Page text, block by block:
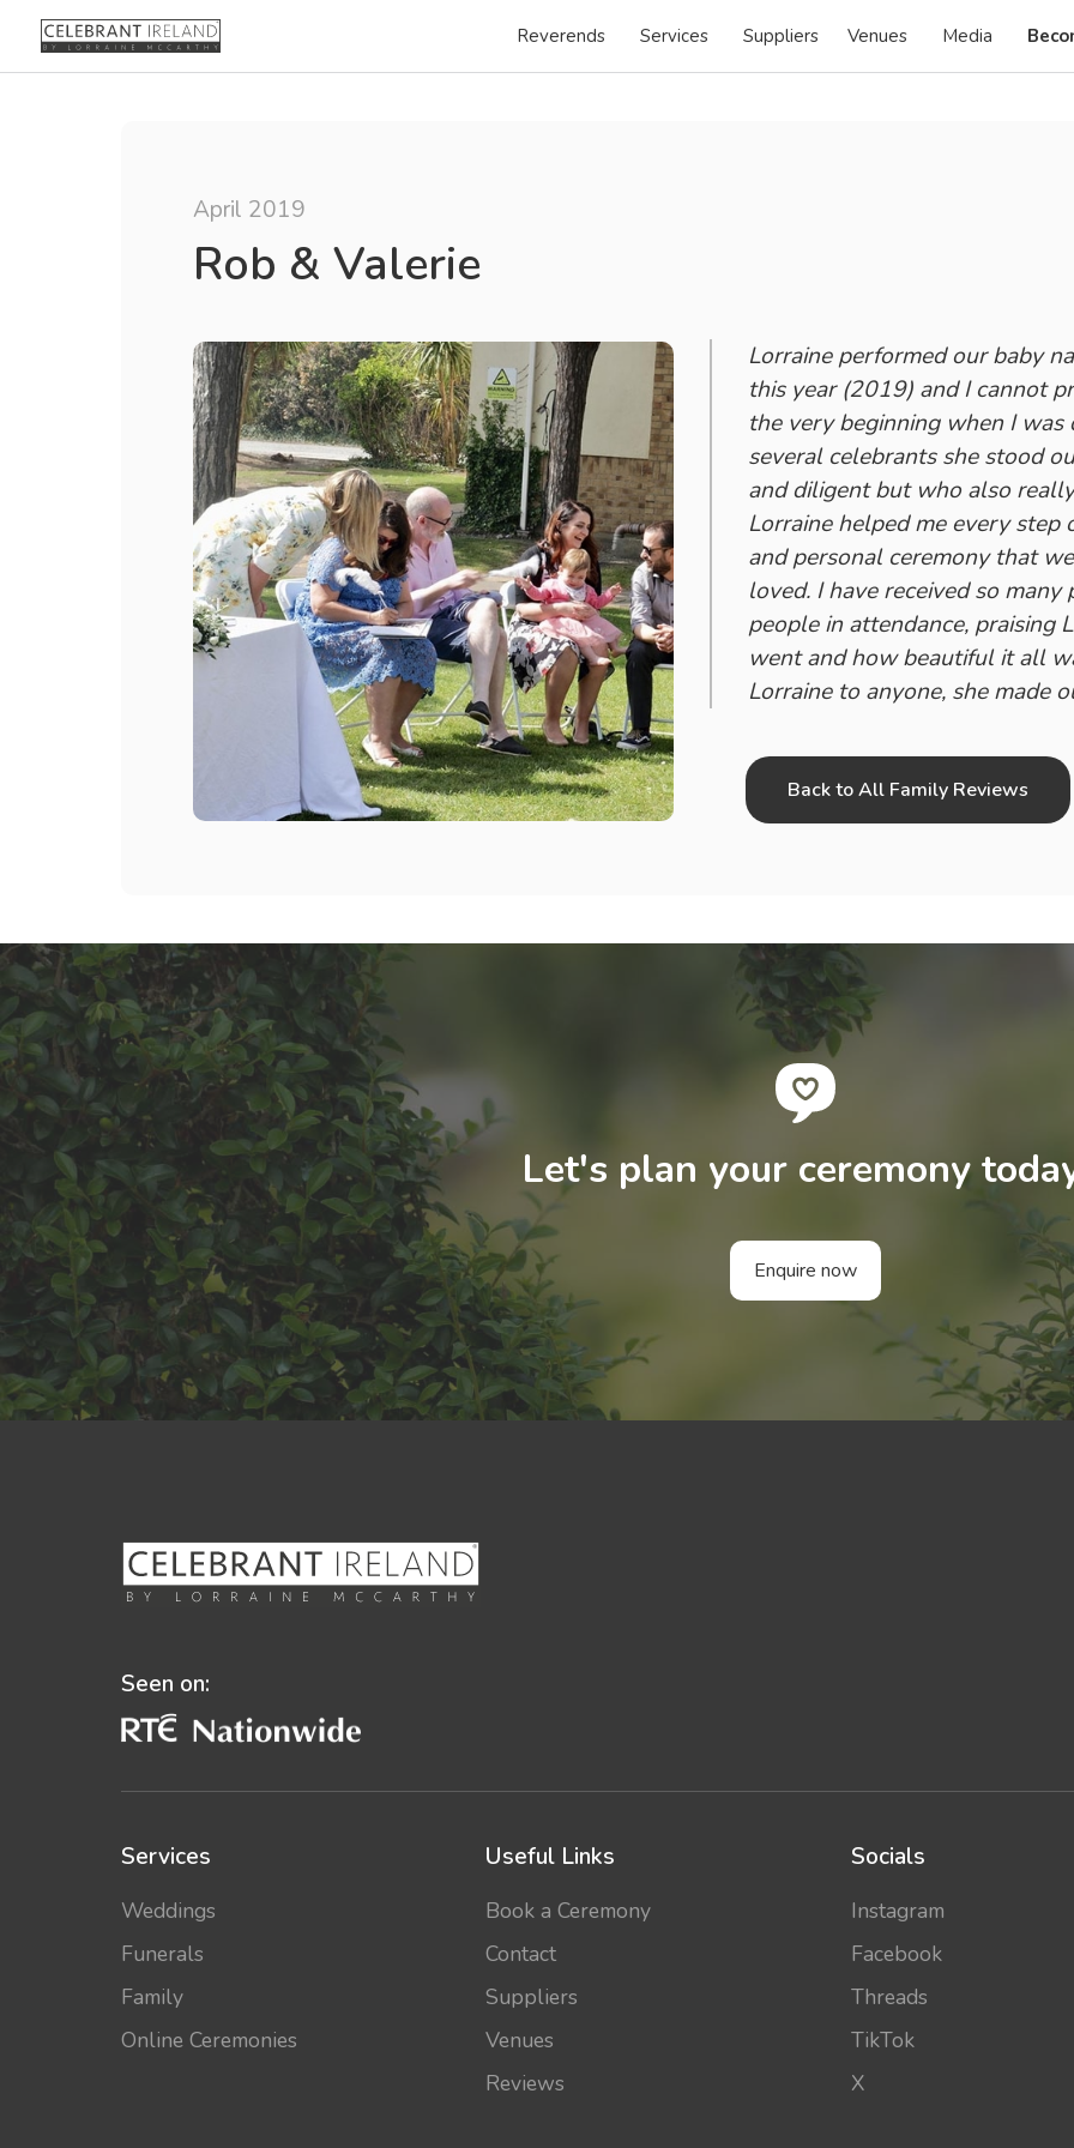
Reverends Services Suppliers Venues Media
April 2019
Rob & Valerie
Lorraine performed our baby
this year (2019) and I cannot
the very beginning when I
several celebrants she stood
and diligent but who also
Lorraine helped me every
and personal ceremony that
loved. I have received so
people in attendance, praising
went and how beautiful it all
Lorraine to anyone, she made
Back to All Family Reviews
Let's plan your ceremony
Enquire now
Seen on:
Services
Weddings
Funerals
Family
Online Ceremonies
Useful Links
Book a Ceremony
Contact
Suppliers
Venues
Reviews
Socials
Instagram
Facebook
Threads
TikTok
X